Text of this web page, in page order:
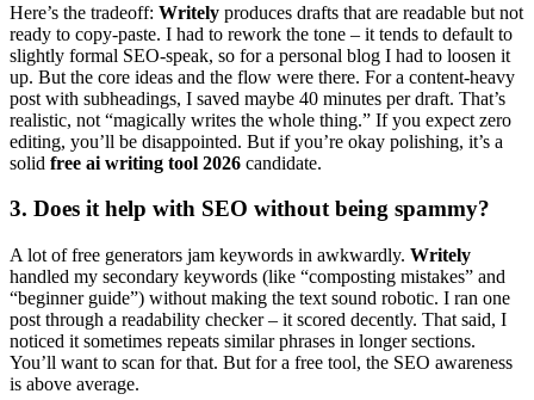
Here’s the tradeoff: Writely produces drafts that are readable but not
ready to copy-paste. I had to rework the tone – it tends to default to
slightly formal SEO-speak, so for a personal blog I had to loosen it
up. But the core ideas and the flow were there. For a content-heavy
post with subheadings, I saved maybe 40 minutes per draft. That’s
realistic, not “magically writes the whole thing.” If you expect zero
editing, you’ll be disappointed. But if you’re okay polishing, it’s a
solid free ai writing tool 2026 candidate.
3. Does it help with SEO without being spammy?
A lot of free generators jam keywords in awkwardly. Writely
handled my secondary keywords (like “composting mistakes” and
“beginner guide”) without making the text sound robotic. I ran one
post through a readability checker – it scored decently. That said, I
noticed it sometimes repeats similar phrases in longer sections.
You’ll want to scan for that. But for a free tool, the SEO awareness
is above average.